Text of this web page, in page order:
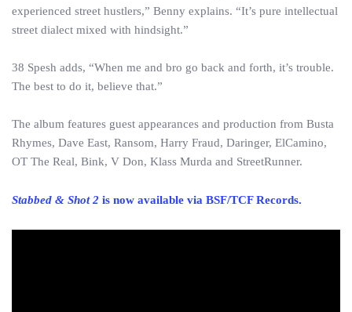
experienced street hustlers,” Benny explains. “It’s pure intellectual
street dialect mixed with hindsight.”
38 Spesh adds, “When me and bro go back and forth, it’s trouble.
The best to do it, believe that.”
The album features guest appearances and production from Busta
Rhymes, Dave East, Ransom, Harry Fraud, Daringer, ElCamino,
OT The Real, Bink, V Don, Klass Murda and StreetRunner.
Stabbed & Shot 2 is now available via BSF/TCF Records.